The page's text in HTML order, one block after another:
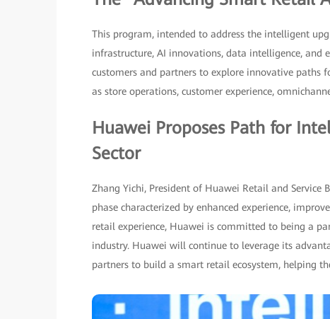
This program, intended to address the intelligent
infrastructure, AI innovations, data intelligence,
customers and partners to explore innovative paths
as store operations, customer experience,
Huawei Proposes Path for
Sector
Zhang Yichi, President of Huawei Retail and
phase characterized by enhanced experience,
retail experience, Huawei is committed to being a
industry. Huawei will continue to leverage its
partners to build a smart retail ecosystem, helping